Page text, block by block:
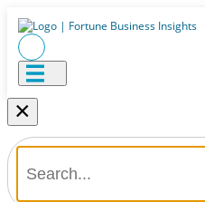
×